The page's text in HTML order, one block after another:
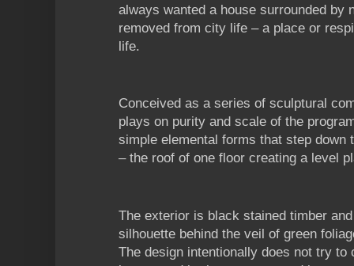
always wanted a house surrounded by
removed from city life – a place or
life.
Conceived as a series of sculptural
plays on purity and scale of the
simple elemental forms that step down
– the roof of one floor creating a level
The exterior is black stained timber
silhouette behind the veil of green
The design intentionally does not try to